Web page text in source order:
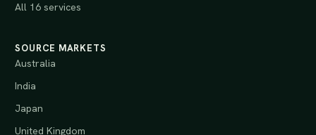
All 16 services
SOURCE MARKETS
Australia
India
Japan
United Kingdom